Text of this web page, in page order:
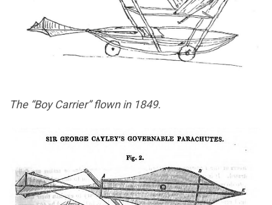
The “Boy Carrier” flown in 1849.